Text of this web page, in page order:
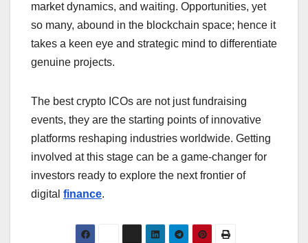
market dynamics, and waiting. Opportunities, yet
so many, abound in the blockchain space; hence it
takes a keen eye and strategic mind to differentiate
genuine projects.
The best crypto ICOs are not just fundraising
events, they are the starting points of innovative
platforms reshaping industries worldwide. Getting
involved at this stage can be a game-changer for
investors ready to explore the next frontier of
digital finance.